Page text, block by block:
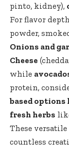
pinto, kidney),
For flavor
powder,
Onions and
Cheese
while
protein,
based
fresh herbs
These
countless